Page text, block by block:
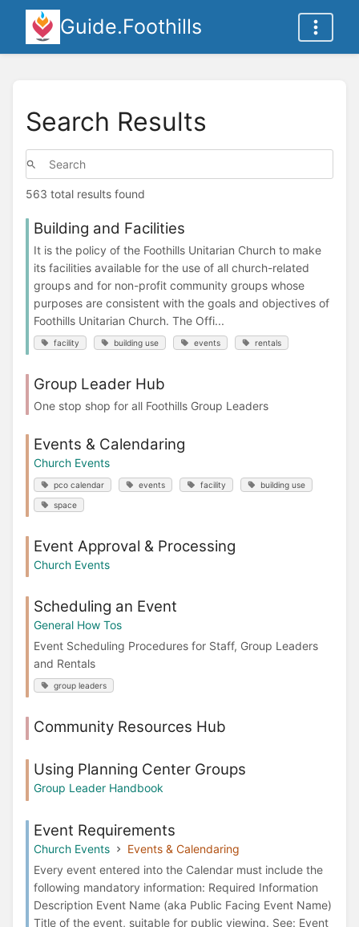
Guide.Foothills
Search Results
563 total results found
Building and Facilities
It is the policy of the Foothills Unitarian Church to make
its facilities available for the use of all church-related
groups and for non-profit community groups whose
purposes are consistent with the goals and objectives of
Foothills Unitarian Church. The Offi...
facility building use events rentals
Group Leader Hub
One stop shop for all Foothills Group Leaders
Events & Calendaring
Church Events
pco calendar events facility building use
space
Event Approval & Processing
Church Events
Scheduling an Event
General How Tos
Event Scheduling Procedures for Staff, Group Leaders
and Rentals
group leaders
Community Resources Hub
Using Planning Center Groups
Group Leader Handbook
Event Requirements
Church Events
Events & Calendaring
Every event entered into the Calendar must include the
following mandatory information: Required Information
Description Event Name (aka Public Facing Event Name)
Title of the event, suitable for public viewing. See: Event